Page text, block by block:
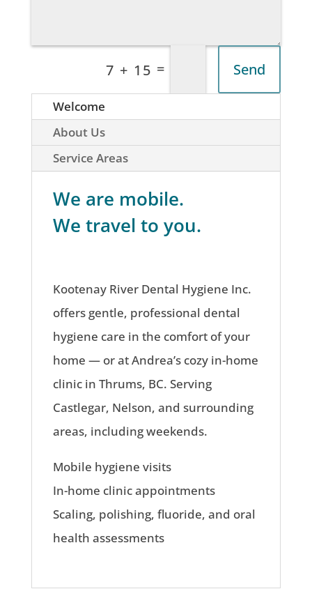
7 + 15 = Send
Welcome
About Us
Service Areas
We are mobile.
We travel to you.
Kootenay River Dental Hygiene Inc.
offers gentle, professional dental
hygiene care in the comfort of your
home — or at Andrea’s cozy in-home
clinic in Thrums, BC. Serving
Castlegar, Nelson, and surrounding
areas, including weekends.
Mobile hygiene visits
In-home clinic appointments
Scaling, polishing, fluoride, and oral
health assessments